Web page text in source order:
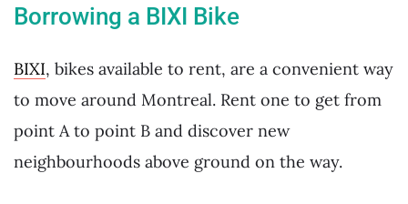
Borrowing a BIXI Bike
BIXI, bikes available to rent, are a convenient way
to move around Montreal. Rent one to get from
point A to point B and discover new
neighbourhoods above ground on the way.